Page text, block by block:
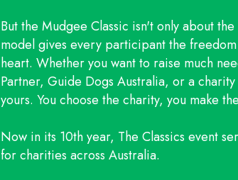
But the Mudgee Classic isn't only about
model gives every participant the
heart. Whether you want to raise much
Partner, Guide Dogs Australia, or a
yours. You choose the charity, you make
Now in its 10th year, The Classics event
for charities across Australia.